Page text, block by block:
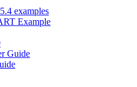
examples
Example
Guide